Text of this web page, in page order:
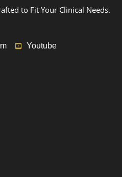
to Fit Your Clinical Needs.
Youtube